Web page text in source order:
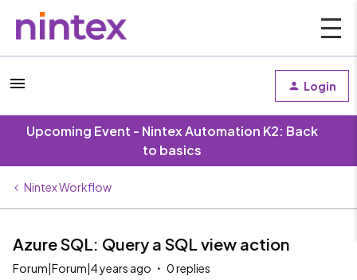
Login
Upcoming Event - Nintex Automation K2: Back
to basics
Nintex Workflow
Azure SQL: Query a SQL view action
Forum|Forum|4 years ago 0 replies